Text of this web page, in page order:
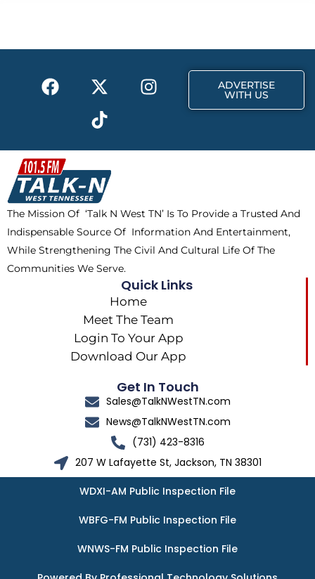
o
t
r
F
a
b
o
o
k
X
-
t
w
i
t
t
e
r
I
n
a
m
T
i
k
t
o
k
ADVERTISE
WITH US
The Mission Of ‘Talk N West TN’ Is To Provide a Trusted And
Indispensable Source Of Information And Entertainment,
While Strengthening The Civil And Cultural Life Of The
Communities We Serve.
Quick Links
Home
Meet The Team
Login To Your App
Download Our App
Get In Touch
Sales@TalkNWestTN.com
News@TalkNWestTN.com
(731) 423-8316
207 W Lafayette St, Jackson, TN 38301
WDXI-AM Public Inspection File
WBFG-FM Public Inspection File
WNWS-FM Public Inspection File